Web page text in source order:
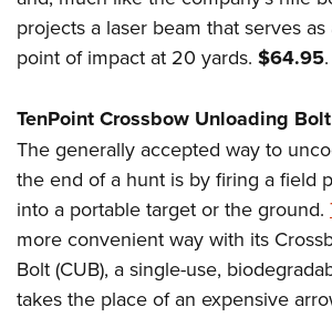
projects a laser beam that serves
point of impact at 20 yards. $64.95.
TenPoint Crossbow Unloading Bolt
The generally accepted way to
the end of a hunt is by firing a field
into a portable target or the ground.
more convenient way with its
Bolt (CUB), a single-use,
takes the place of an expensive